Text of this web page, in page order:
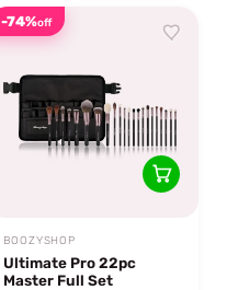
-74%off
BOOZYSHOP
Ultimate Pro 22pc
Master Full Set